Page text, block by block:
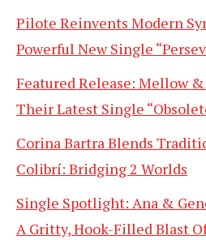
Pilote Reinvents Modern
Powerful New Single
Featured Release: Mellow
Their Latest Single
Corina Bartra Blends
Colibrí: Bridging 2 Worlds
Single Spotlight: Ana &
A Gritty, Hook-Filled Blast